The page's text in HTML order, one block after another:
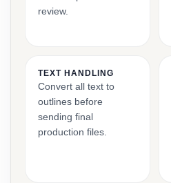
review.
TEXT HANDLING
Convert all text to
outlines before
sending final
production files.